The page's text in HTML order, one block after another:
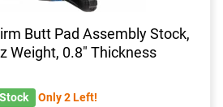
Butt Pad Assembly Stock,
Weight, 0.8" Thickness
Only 2 Left!